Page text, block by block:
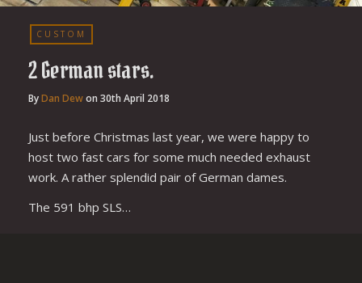
CUSTOM
2 German stars.
ByDan Dewon 30th April 2018
Just before Christmas last year, we were happy to
host two fast cars for some much needed exhaust
work. A rather splendid pair of German dames.
The 591 bhp SLS…